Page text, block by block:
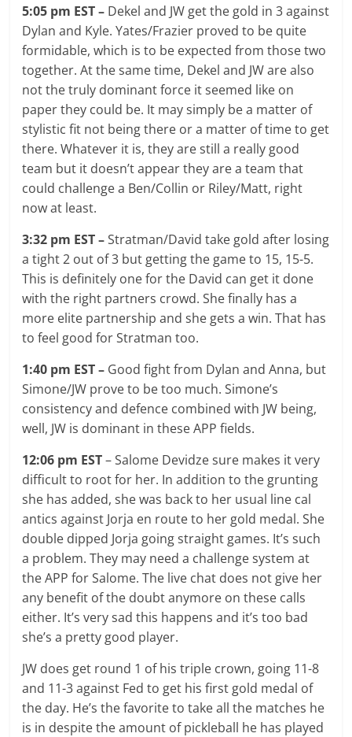
5:05 pm EST – Dekel and JW get the gold in 3 against
Dylan and Kyle. Yates/Frazier proved to be quite
formidable, which is to be expected from those two
together. At the same time, Dekel and JW are also
not the truly dominant force it seemed like on
paper they could be. It may simply be a matter of
stylistic fit not being there or a matter of time to get
there. Whatever it is, they are still a really good
team but it doesn’t appear they are a team that
could challenge a Ben/Collin or Riley/Matt, right
now at least.
3:32 pm EST –Stratman/David take gold after losing
a tight 2 out of 3 but getting the game to 15, 15-5.
This is definitely one for the David can get it done
with the right partners crowd. She finally has a
more elite partnership and she gets a win. That has
to feel good for Stratman too.
1:40 pm EST – Good fight from Dylan and Anna, but
Simone/JW prove to be too much. Simone’s
consistency and defence combined with JW being,
well, JW is dominant in these APP fields.
12:06 pm EST– Salome Devidze sure makes it very
difficult to root for her. In addition to the grunting
she has added, she was back to her usual line cal
antics against Jorja en route to her gold medal. She
double dipped Jorja going straight games. It’s such
a problem. They may need a challenge system at
the APP for Salome. The live chat does not give her
any benefit of the doubt anymore on these calls
either. It’s very sad this happens and it’s too bad
she’s a pretty good player.
JW does get round 1 of his triple crown, going 11-8
and 11-3 against Fed to get his first gold medal of
the day. He’s the favorite to take all the matches he
is in despite the amount of pickleball he has played